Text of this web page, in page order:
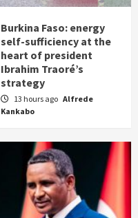
Burkina Faso: energy
self-sufficiency at the
heart of president
Ibrahim Traoré’s
strategy
13 hours ago Alfrede
Kankabo